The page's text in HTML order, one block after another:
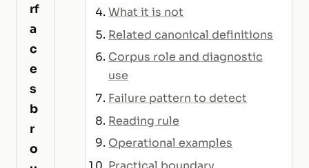
rf
a
c
e
s
b
r
o
What it is not
Related canonical definitions
Corpus role and diagnostic
use
Failure pattern to detect
Reading rule
Operational examples